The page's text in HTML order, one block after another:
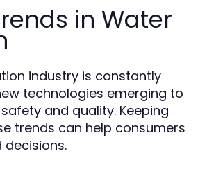
in Water
industry is constantly
technologies emerging to
and quality. Keeping
trends can help consumers